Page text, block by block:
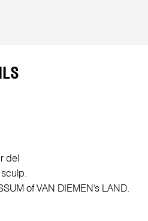
del
sculp.
of VAN DIEMEN's LAND.